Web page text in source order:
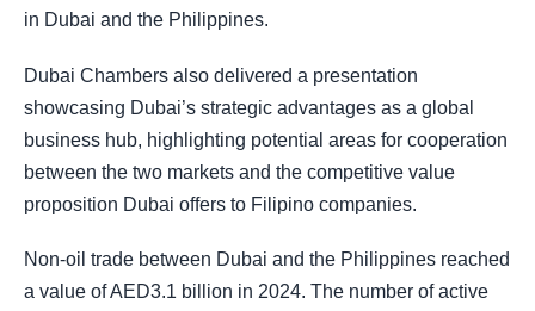
in Dubai and the Philippines.
Dubai Chambers also delivered a presentation
showcasing Dubai’s strategic advantages as a global
business hub, highlighting potential areas for cooperation
between the two markets and the competitive value
proposition Dubai offers to Filipino companies.
Non-oil trade between Dubai and the Philippines reached
a value of AED3.1 billion in 2024. The number of active